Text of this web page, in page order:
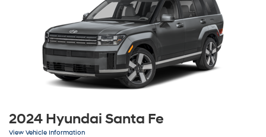
2024 Hyundai Santa Fe
View Vehicle Information